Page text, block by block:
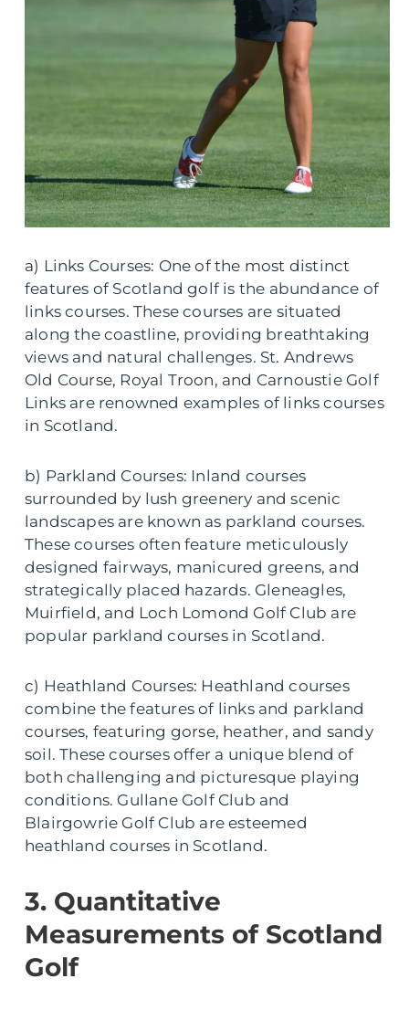
a) Links Courses: One of the most distinct
features of Scotland golf is the abundance of
links courses. These courses are situated
along the coastline, providing breathtaking
views and natural challenges. St. Andrews
Old Course, Royal Troon, and Carnoustie Golf
Links are renowned examples of links courses
in Scotland.
b) Parkland Courses: Inland courses
surrounded by lush greenery and scenic
landscapes are known as parkland courses.
These courses often feature meticulously
designed fairways, manicured greens, and
strategically placed hazards. Gleneagles,
Muirfield, and Loch Lomond Golf Club are
popular parkland courses in Scotland.
c) Heathland Courses: Heathland courses
combine the features of links and parkland
courses, featuring gorse, heather, and sandy
soil. These courses offer a unique blend of
both challenging and picturesque playing
conditions. Gullane Golf Club and
Blairgowrie Golf Club are esteemed
heathland courses in Scotland.
3. Quantitative
Measurements of Scotland
Golf